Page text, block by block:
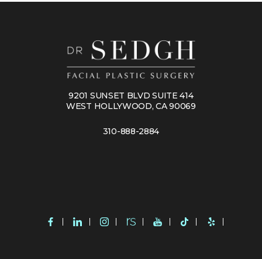
9201 SUNSET BLVD SUITE 414
WEST HOLLYWOOD, CA 90069
310-888-2884